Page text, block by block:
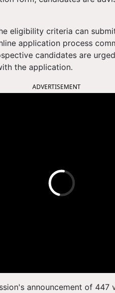
eligibility criteria can
application process
candidates are
the application.
ADVERTISEMENT
announcement of 447